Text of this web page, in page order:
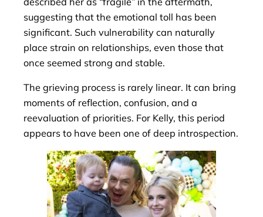
suggesting that the emotional toll has been
significant. Such vulnerability can naturally
place strain on relationships, even those that
once seemed strong and stable.
The grieving process is rarely linear. It can bring
moments of reflection, confusion, and a
reevaluation of priorities. For Kelly, this period
appears to have been one of deep introspection.